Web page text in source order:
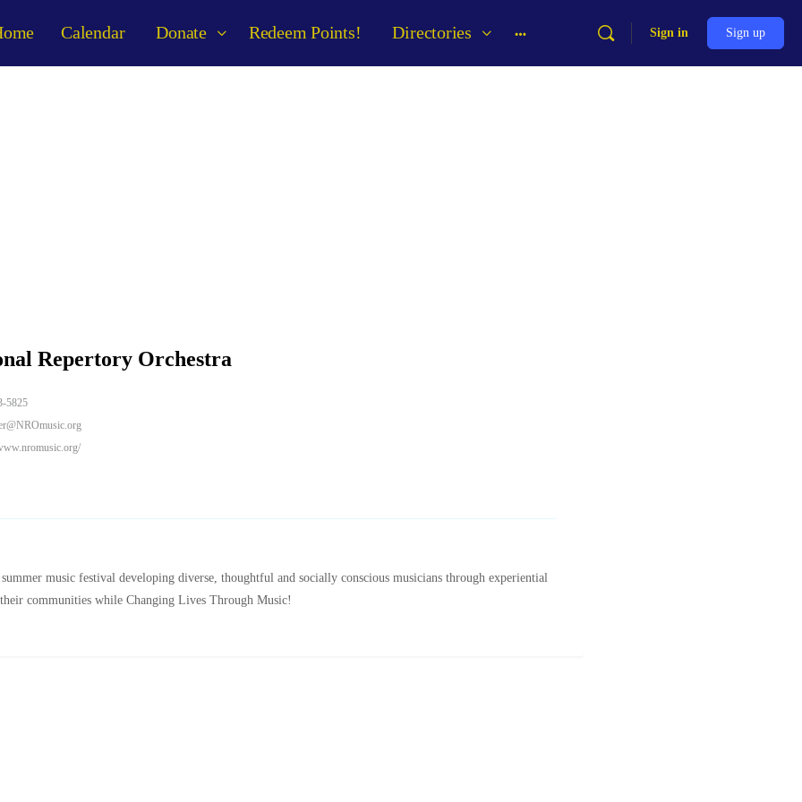
Calendar Donate Redeem Points! Directories Sign in Sign up
Repertory Orchestra
5825
music festival developing diverse, thoughtful and socially conscious musicians through experiential
communities while Changing Lives Through Music!